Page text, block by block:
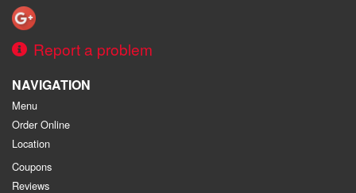
Report a problem
NAVIGATION
Menu
Order Online
Location
Coupons
Reviews